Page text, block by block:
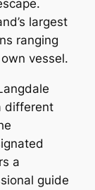
largest
ranging
vessel.
different
a
guide